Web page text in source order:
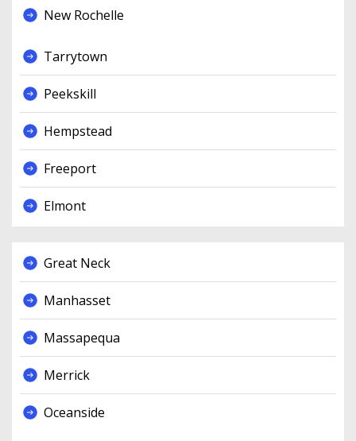
New Rochelle
Tarrytown
Peekskill
Hempstead
Freeport
Elmont
Great Neck
Manhasset
Massapequa
Merrick
Oceanside